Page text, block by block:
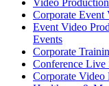
Video
Corporate Event
Event Video
Events
Corporate
Conference Live
Corporate Video